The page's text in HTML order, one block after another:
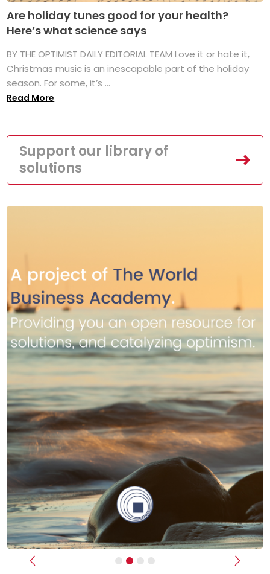
Are holiday tunes good for your health?
Here’s what science says
BY THE OPTIMIST DAILY EDITORIAL TEAM Love it or hate it,
Christmas music is an inescapable part of the holiday
season. For some, it’s ...
Read More
Support our library of
solutions
Previous Next